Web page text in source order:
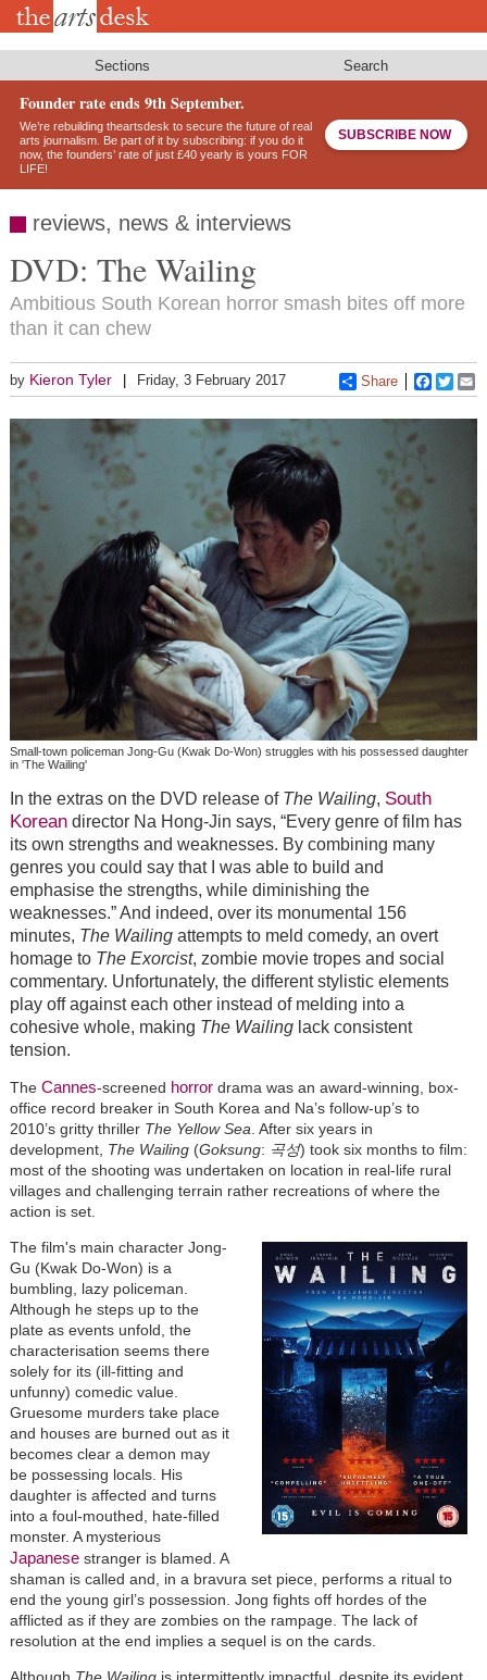
Skip
Sections Search
Founder rate ends 9th September.
We’re rebuilding theartsdesk to secure the future of real
arts journalism. Be part of it by subscribing: if you do it
now, the founders’ rate of just £40 yearly is yours FOR
LIFE!
SUBSCRIBE NOW
reviews, news & interviews
DVD: The Wailing
Ambitious South Korean horror smash bites off more
than it can chew
by Kieron Tyler Friday, 3 February 2017 Share
Small-town policeman Jong-Gu (Kwak Do-Won) struggles with his possessed daughter
in 'The Wailing'
In the extras on the DVD release of The Wailing, South
Koreandirector Na Hong-Jin says, “Every genre of film has
its own strengths and weaknesses. By combining many
genres you could say that I was able to build and
emphasise the strengths, while diminishing the
weaknesses.” And indeed, over its monumental 156
minutes, The Wailingattempts to meld comedy, an overt
homage to The Exorcist, zombie movie tropes and social
commentary. Unfortunately, the different stylistic elements
play off against each other instead of melding into a
cohesive whole, making The Wailinglack consistent
tension.
The Cannes-screened horrordrama was an award-winning, box-
office record breaker in South Korea and Na’s follow-up’s to
2010’s gritty thriller The Yellow Sea. After six years in
development, The Wailing(Goksung: 곡성) took six months to film:
most of the shooting was undertaken on location in real-life rural
villages and challenging terrain rather recreations of where the
action is set.
The film's main character Jong-
Gu (Kwak Do-Won) is a
bumbling, lazy policeman.
Although he steps up to the
plate as events unfold, the
characterisation seems there
solely for its (ill-fitting and
unfunny) comedic value.
Gruesome murders take place
and houses are burned out as it
becomes clear a demon may
be possessing locals. His
daughter is affected and turns
into a foul-mouthed, hate-filled
monster. A mysterious
Japanesestranger is blamed. A
shaman is called and, in a bravura set piece, performs a ritual to
end the young girl’s possession. Jong fights off hordes of the
afflicted as if they are zombies on the rampage. The lack of
resolution at the end implies a sequel is on the cards.